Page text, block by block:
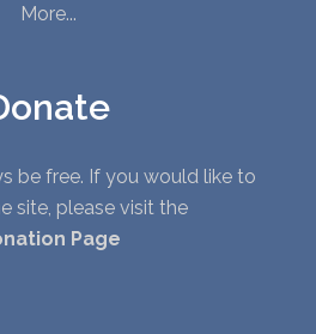
More...
be free. If you would like to
site, please visit the
Page